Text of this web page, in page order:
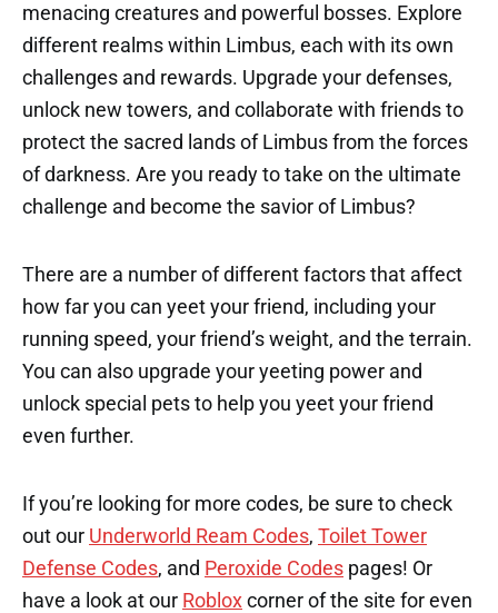
menacing creatures and powerful bosses. Explore
different realms within Limbus, each with its own
challenges and rewards. Upgrade your defenses,
unlock new towers, and collaborate with friends to
protect the sacred lands of Limbus from the forces
of darkness. Are you ready to take on the ultimate
challenge and become the savior of Limbus?
There are a number of different factors that affect
how far you can yeet your friend, including your
running speed, your friend’s weight, and the terrain.
You can also upgrade your yeeting power and
unlock special pets to help you yeet your friend
even further.
If you’re looking for more codes, be sure to check
out our Underworld Ream Codes, Toilet Tower
Defense Codes, and Peroxide Codes pages! Or
have a look at our Roblox corner of the site for even